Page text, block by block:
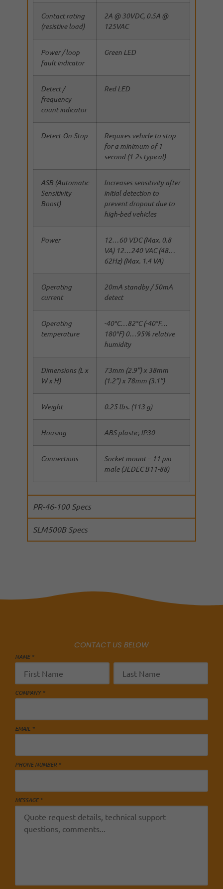
Contact rating
(resistive load)
2A @ 30VDC, 0.5A @
125VAC
Power / loop
fault indicator
Green LED
Detect /
frequency
count indicator
Red LED
Detect-On-Stop
Requires vehicle to stop
for a minimum of 1
second (1-2s typical)
ASB (Automatic
Sensitivity
Boost)
Increases sensitivity after
initial detection to
prevent dropout due to
high-bed vehicles
Power
12…60 VDC (Max. 0.8
VA) 12…240 VAC (48…
62Hz) (Max. 1.4 VA)
Operating
current
20mA standby / 50mA
detect
Operating
temperature
-40°C…82°C (-40°F…
180°F) 0…95% relative
humidity
Dimensions (L x
W x H)
73mm (2.9”) x 38mm
(1.2”) x 78mm (3.1”)
Weight 0.25 lbs. (113 g)
Housing ABS plastic, IP30
Connections
Socket mount – 11 pin
male (JEDEC B11-88)
PR-46-100 Specs
SLM500B Specs
CONTACT US BELOW
NAME *
COMPANY *
EMAIL *
PHONE NUMBER *
MESSAGE *